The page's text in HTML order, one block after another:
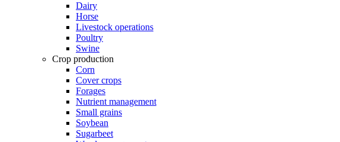
Dairy
Horse
Livestock operations
Poultry
Swine
Crop production
Corn
Cover crops
Forages
Nutrient management
Small grains
Soybean
Sugarbeet